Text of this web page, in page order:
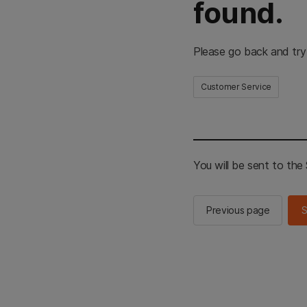
found.
Please go back and
Customer Service
You will be sent to the
Previous page